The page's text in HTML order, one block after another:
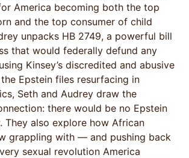
America becoming both the top
and the top consumer of child
unpacks HB 2749, a powerful bill
that would federally defund any
Kinsey’s discredited and abusive
Epstein files resurfacing in
Seth and Audrey draw the
there would be no Epstein
They also explore how African
grappling with — and pushing back
sexual revolution America